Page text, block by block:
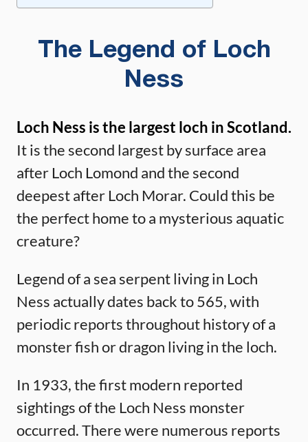
The Legend of Loch
Ness
Loch Ness is the largest loch in Scotland.
It is the second largest by surface area
after Loch Lomond and the second
deepest after Loch Morar. Could this be
the perfect home to a mysterious aquatic
creature?
Legend of a sea serpent living in Loch
Ness actually dates back to 565, with
periodic reports throughout history of a
monster fish or dragon living in the loch.
In 1933, the first modern reported
sightings of the Loch Ness monster
occurred. There were numerous reports